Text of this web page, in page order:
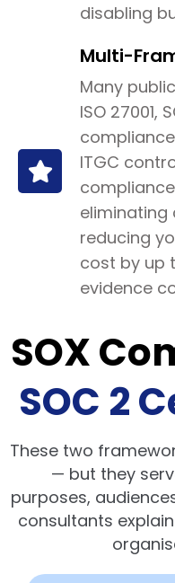
disabling
Multi-
Many
ISO 27001,
ITGC
eliminating
reducing
cost by up
evidence
SOX
SOC 2
These two
— but they
purposes,
consultants